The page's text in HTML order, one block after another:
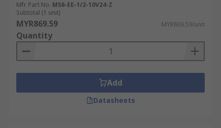
Mfr. Part No. MS6-EE-1/2-10V24-Z
Subtotal (1 unit)
MYR869.59 MYR869.59/unit
Quantity
Add
Datasheets